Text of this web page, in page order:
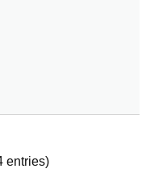
entries)